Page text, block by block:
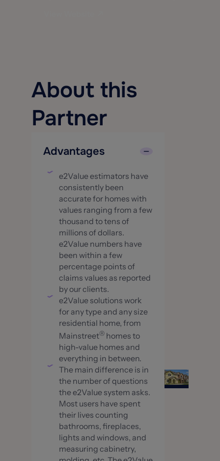
About this
Partner
Advantages
e2Value estimators have
consistently been
accurate for homes with
values ranging from a few
thousand to tens of
millions of dollars.
e2Value numbers have
been within a few
percentage points of
claims values as reported
by our clients.
e2Value solutions work
for any type and any size
residential home, from
Mainstreet® homes to
high-value homes and
everything in between.
The main difference is in
the number of questions
the e2Value system asks.
Most users have spent
their lives counting
bathrooms, fireplaces,
lights and windows, and
measuring cabinetry,